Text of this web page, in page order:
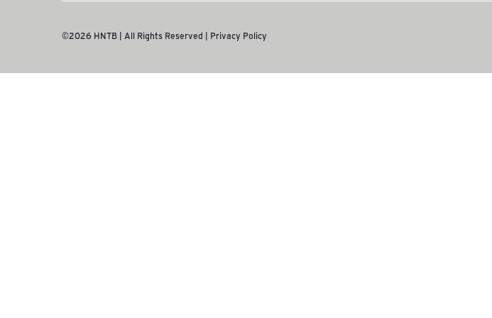
©2026 HNTB | All Rights Reserved | Privacy Policy